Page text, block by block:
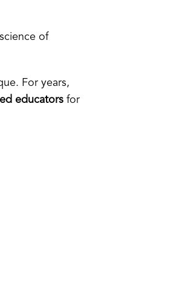
of
For years,
educators for